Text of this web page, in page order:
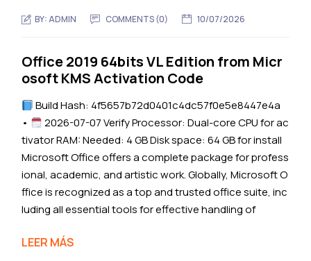
BY:ADMIN COMMENTS (0) 10/07/2026
Office 2019 64bits VL Edition from Micr
osoft KMS Activation Code
Build Hash: 4f5657b72d0401c4dc57f0e5e8447e4a
•
2026-07-07 Verify Processor: Dual-core CPU for ac
tivator RAM: Needed: 4 GB Disk space: 64 GB for install
Microsoft Office offers a complete package for profess
ional, academic, and artistic work. Globally, Microsoft O
ffice is recognized as a top and trusted office suite, inc
luding all essential tools for effective handling of
LEER MÁS